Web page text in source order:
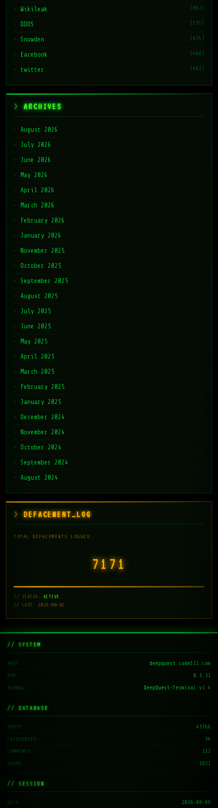
Wikileak (862)
DDOS (575)
Snowden (474)
facebook (468)
twitter (461)
ARCHIVES
August 2026
July 2026
June 2026
May 2026
April 2026
March 2026
February 2026
January 2026
November 2025
October 2025
September 2025
August 2025
July 2025
June 2025
May 2025
April 2025
March 2025
February 2025
January 2025
December 2024
November 2024
October 2024
September 2024
August 2024
DEFACEMENT_LOG
TOTAL DEFACEMENTS LOGGED:
7171
// STATUS: ACTIVE
// LAST: 2026-08-01
// SYSTEM
HOST deepquest.code511.com
PHP 8.3.31
KERNEL DeepQuest-Terminal v1.4
// DATABASE
POSTS 43766
CATEGORIES 34
COMMENTS 212
USERS 1831
// SESSION
DATE 2026-08-08